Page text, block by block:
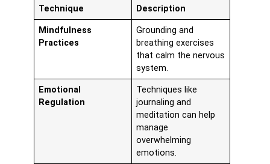
Technique Description
Mindfulness
Practices
Grounding and
breathing exercises
that calm the nervous
system.
Emotional
Regulation
Techniques like
journaling and
meditation can help
manage
overwhelming
emotions.